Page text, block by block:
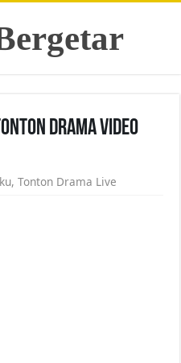
Drama Video
,Tonton Drama Live